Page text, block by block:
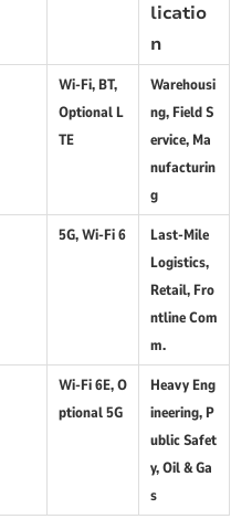
licatio
n
Wi-Fi, BT,
Optional L
TE
Warehousi
ng, Field S
ervice, Ma
nufacturin
g
5G, Wi-Fi 6
Last-Mile
Logistics,
Retail, Fro
ntline Com
m.
Wi-Fi 6E, O
ptional 5G
Heavy Eng
ineering, P
ublic Safet
y, Oil & Ga
s